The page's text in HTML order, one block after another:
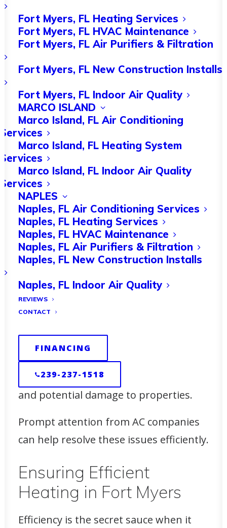
Fort Myers, FL Heating Services
Fort Myers, FL HVAC Maintenance
Fort Myers, FL Air Purifiers & Filtration
Fort Myers, FL New Construction Installs
Fort Myers, FL Indoor Air Quality
MARCO ISLAND
Marco Island, FL Air Conditioning
Services
Marco Island, FL Heating System
Services
Marco Island, FL Indoor Air Quality
Services
NAPLES
Naples, FL Air Conditioning Services
Naples, FL Heating Services
Naples, FL HVAC Maintenance
Naples, FL Air Purifiers & Filtration
Naples, FL New Construction Installs
Naples, FL Indoor Air Quality
REVIEWS
CONTACT
FINANCING
239-237-1518
popular choices for heating homes.
Importance of HVAC
Repairs and
Maintenance
Regular HVAC repairs and maintenance
are essential to keep heating systems
running smoothly, especially during
the colder months.
AC repair near me services are readily
available for residents to address any
issues with their heating systems
promptly.
Addressing Common
Issues in Marco Island
as air conditioner leaking or AC pan
leaking can arise, causing discomfort
and potential damage to properties.
Prompt attention from AC companies
can help resolve these issues efficiently.
Ensuring Efficient
Heating in Fort Myers
Efficiency is the secret sauce when it